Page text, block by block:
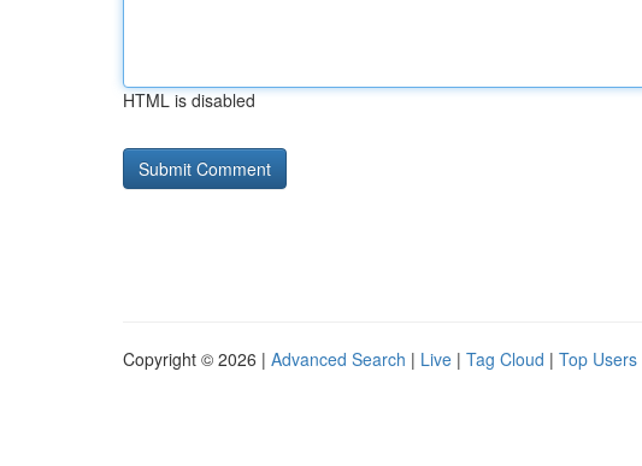
HTML is disabled
Copyright © 2026 | Advanced Search | Live | Tag Cloud | Top Users